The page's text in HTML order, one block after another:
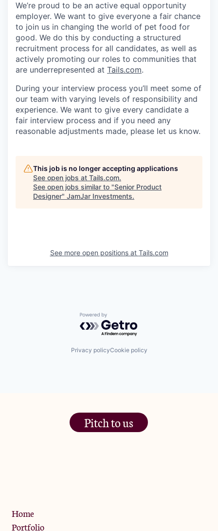
We’re proud to be an active equal opportunity
employer. We want to give everyone a fair chance
to join us in changing the world of pet food for
good. We do this by conducting a structured
recruitment process for all candidates, as well as
actively promoting our roles to communities that
are underrepresented at Tails.com.
During your interview process you’ll meet some of
our team with varying levels of responsibility and
experience. We want to give every candidate a
fair interview process and if you need any
reasonable adjustments made, please let us know.
This job is no longer accepting applications
See open jobs at Tails.com.
See open jobs similar to "Senior Product
Designer" JamJar Investments.
See more open positions at Tails.com
Powered by Getro.com
Privacy policyCookie policy
Pitch to us
Home
Portfolio